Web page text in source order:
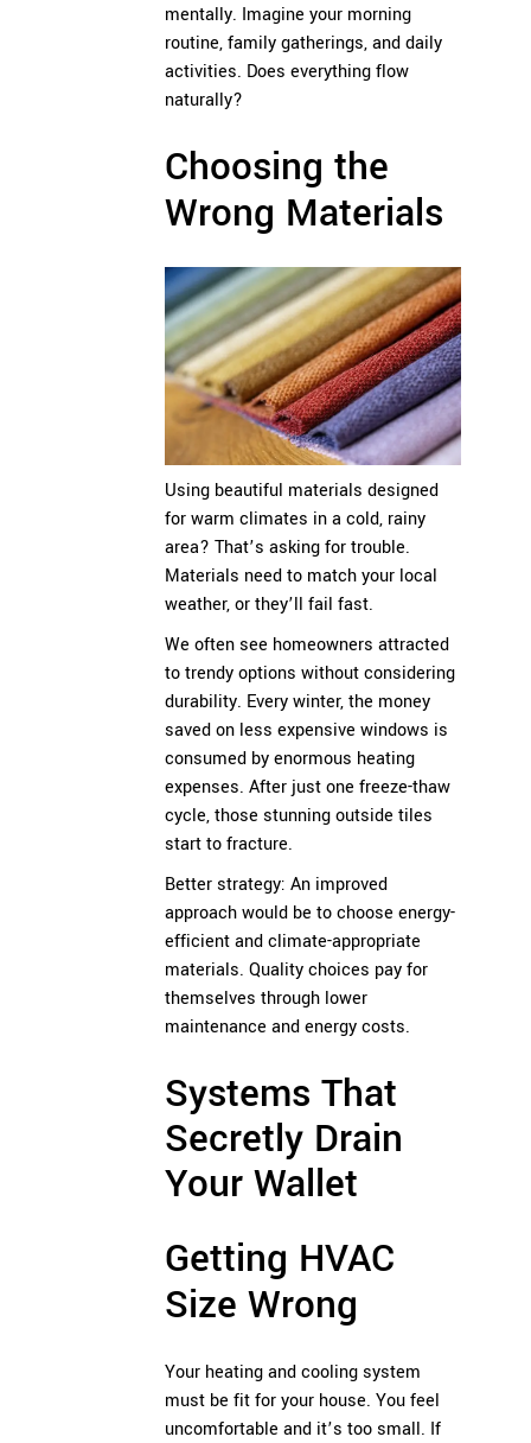
mentally. Imagine your morning
routine, family gatherings, and daily
activities. Does everything flow
naturally?
Choosing the
Wrong Materials
Using beautiful materials designed
for warm climates in a cold, rainy
area? That’s asking for trouble.
Materials need to match your local
weather, or they’ll fail fast.
We often see homeowners attracted
to trendy options without considering
durability. Every winter, the money
saved on less expensive windows is
consumed by enormous heating
expenses. After just one freeze-thaw
cycle, those stunning outside tiles
start to fracture.
Better strategy: An improved
approach would be to choose energy-
efficient and climate-appropriate
materials. Quality choices pay for
themselves through lower
maintenance and energy costs.
Systems That
Secretly Drain
Your Wallet
Getting HVAC
Size Wrong
Your heating and cooling system
must be fit for your house. You feel
uncomfortable and it’s too small. If